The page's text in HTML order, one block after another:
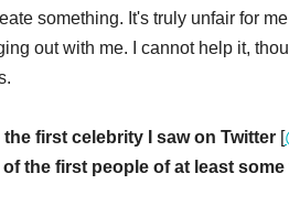
something. It's truly unfair for
out with me. I cannot help it,
the first celebrity I saw on Twitter [
the first people of at least